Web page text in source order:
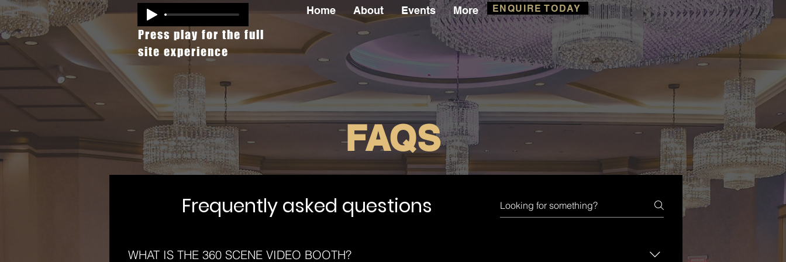
Home About Events More ENQUIRE TODAY
Press play for the full
site experience
FAQS
Frequently asked questions
WHAT IS THE 360 SCENE VIDEO BOOTH?